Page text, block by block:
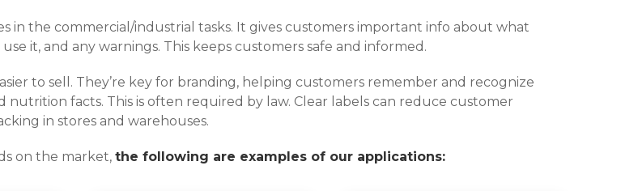
in the commercial/industrial tasks. It gives customers important info about what
it, and any warnings. This keeps customers safe and informed.
to sell. They’re key for branding, helping customers remember and recognize
nutrition facts. This is often required by law. Clear labels can reduce customer
in stores and warehouses.
on the market, the following are examples of our applications: